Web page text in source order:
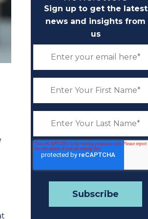
Sign up to get the latest
news and insights from
us